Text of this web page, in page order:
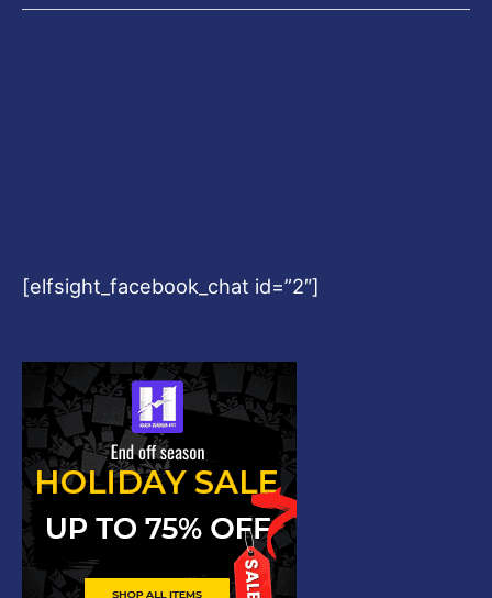
[elfsight_facebook_chat id=”2″]